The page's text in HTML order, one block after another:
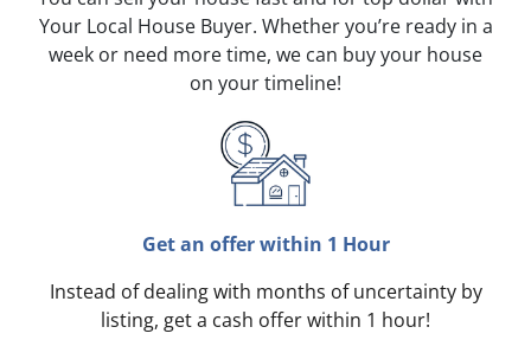
Your Local House Buyer. Whether you’re ready in a
week or need more time, we can buy your house
on your timeline!
Get an offer within 1 Hour
Instead of dealing with months of uncertainty by
listing, get a cash offer within 1 hour!